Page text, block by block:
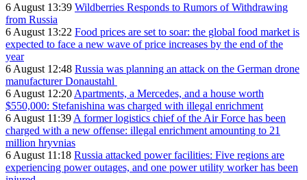
6 August 13:39 Wildberries Responds to Rumors of Withdrawing
from Russia
6 August 13:22 Food prices are set to soar: the global food market is
expected to face a new wave of price increases by the end of the
year
6 August 12:48 Russia was planning an attack on the German drone
manufacturer Donaustahl
6 August 12:20 Apartments, a Mercedes, and a house worth
$550,000: Stefanishina was charged with illegal enrichment
6 August 11:39 A former logistics chief of the Air Force has been
charged with a new offense: illegal enrichment amounting to 21
million hryvnias
6 August 11:18 Russia attacked power facilities: Five regions are
experiencing power outages, and one power utility worker has been